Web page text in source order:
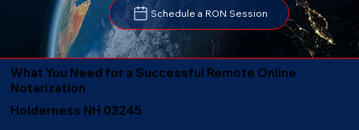
Schedule a RON Session
What You Need for a Successful Remote Online
Notarization
Holderness NH 03245